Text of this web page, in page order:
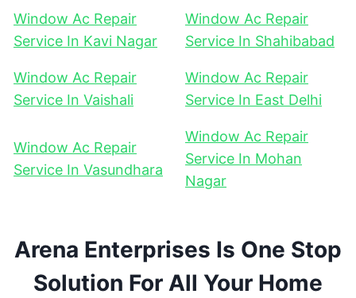
Window Ac Repair
Service In Kavi Nagar
Window Ac Repair
Service In Shahibabad
Window Ac Repair
Service In Vaishali
Window Ac Repair
Service In East Delhi
Window Ac Repair
Service In Vasundhara
Window Ac Repair
Service In Mohan
Nagar
Arena Enterprises Is One Stop
Solution For All Your Home